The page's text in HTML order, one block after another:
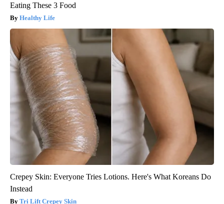
Eating These 3 Food
Healthy Life
Crepey Skin: Everyone Tries Lotions. Here's What Koreans Do
Instead
Tri Lift Crepey Skin